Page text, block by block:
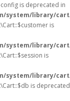
is deprecated in
system/library/
is
system/library/
is
system/library/
is deprecated